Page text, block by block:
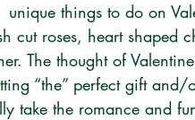
unique things to do on
cut roses, heart shaped
The thought of
“the” perfect gift
take the romance and